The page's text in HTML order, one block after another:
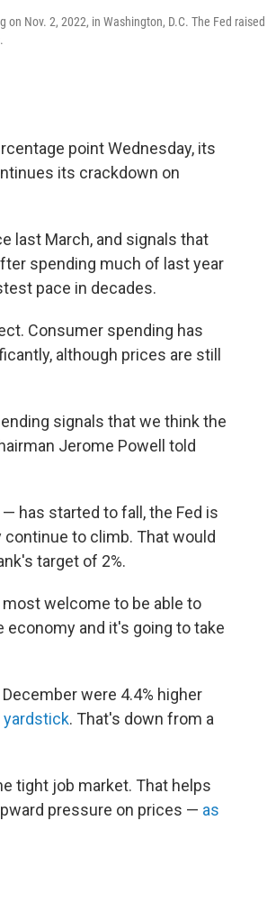
Nov. 2, 2022, in Washington, D.C. The Fed raised
point Wednesday, its
its crackdown on
last March, and signals that
spending much of last year
pace in decades.
Consumer spending has
although prices are still
signals that we think the
Jerome Powell told
has started to fall, the Fed is
to climb. That would
target of 2%.
welcome to be able to
and it's going to take
were 4.4% higher
yardstick. That's down from a
tight job market. That helps
pressure on prices — as